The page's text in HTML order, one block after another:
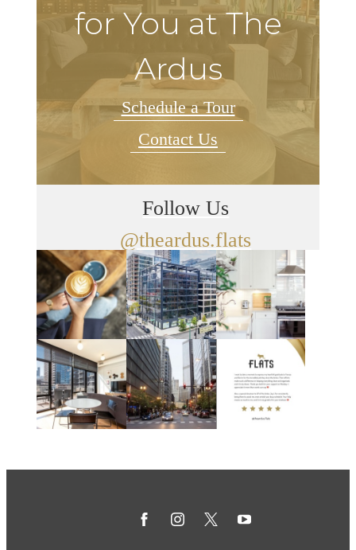
for You at The
Ardus
Schedule a Tour
Contact Us
Follow Us
@theardus.flats